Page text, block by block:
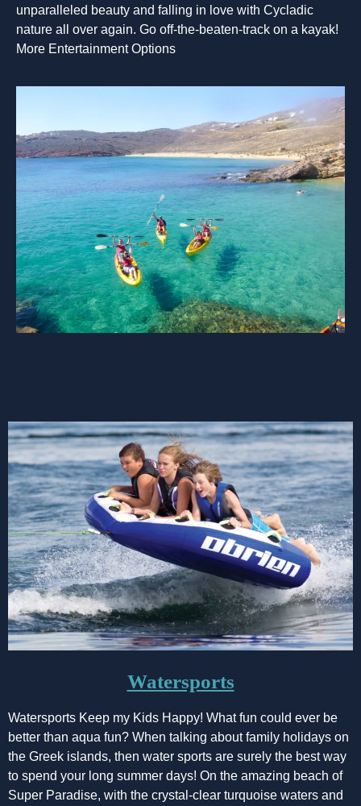
unparalleled beauty and falling in love with Cycladic
nature all over again. Go off-the-beaten-track on a kayak!
More Entertainment Options
Watersports
Watersports Keep my Kids Happy! What fun could ever be
better than aqua fun? When talking about family holidays on
the Greek islands, then water sports are surely the best way
to spend your long summer days! On the amazing beach of
Super Paradise, with the crystal-clear turquoise waters and